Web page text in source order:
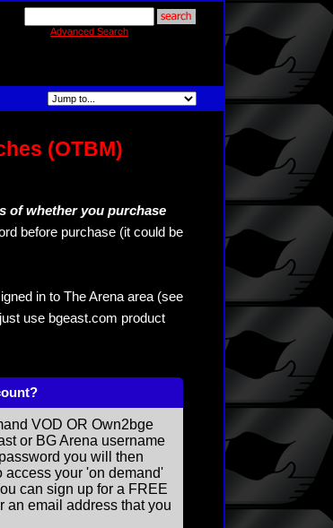
Advanced Search
(OTBM)
of whether you purchase
before purchase (it could be
in to The Arena area (see
use bgeast.com product
VOD OR Own2bge
or BG Arena username
you will then
access your 'on demand'
can sign up for a FREE
an email address that you